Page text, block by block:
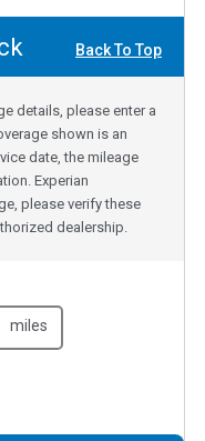
Back To Top
details, please enter a
shown is an
date, the mileage
Experian
please verify these
dealership.
miles